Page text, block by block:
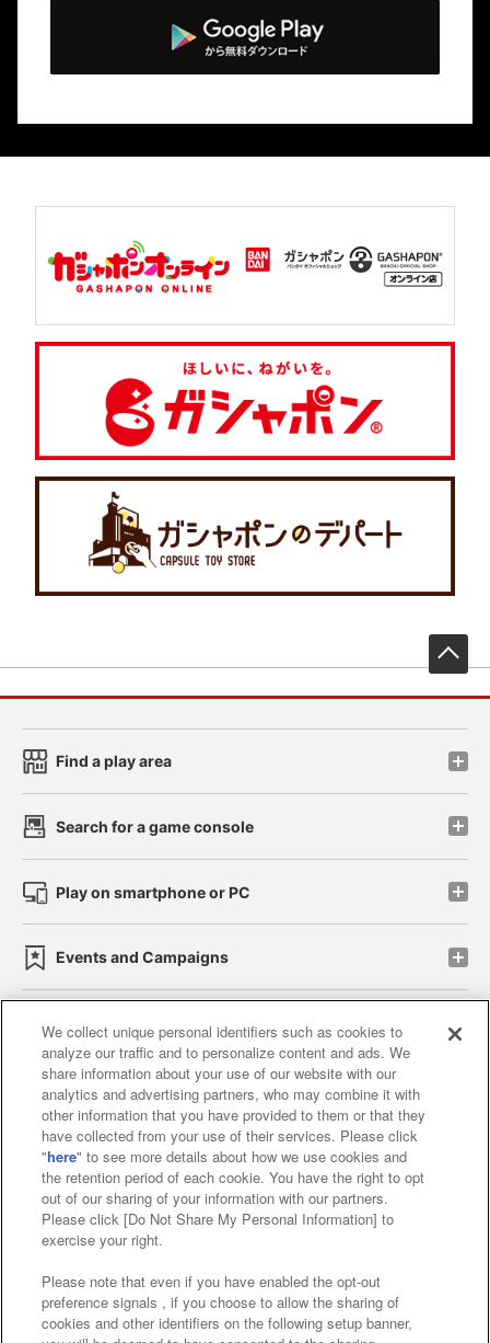
Find a play area
Search for a game console
Play on smartphone or PC
Events and Campaigns
Affiliate Sustainability site policy privacy policy
Web accessibility policy and verification results
Together with our business partners
About the provision of food
Customer Harassment Response Policy
Frequently Asked Questions / Inquiries
We collect unique personal identifiers such as cookies to
analyze our traffic and to personalize content and ads. We
share information about your use of our website with our
analytics and advertising partners, who may combine it with
other information that you have provided to them or that they
have collected from your use of their services. Please click
"here" to see more details about how we use cookies and
the retention period of each cookie. You have the right to opt
out of our sharing of your information with our partners.
Please click [Do Not Share My Personal Information] to
exercise your right.
Please note that even if you have enabled the opt-out
preference signals , if you choose to allow the sharing of
cookies and other identifiers on the following setup banner,